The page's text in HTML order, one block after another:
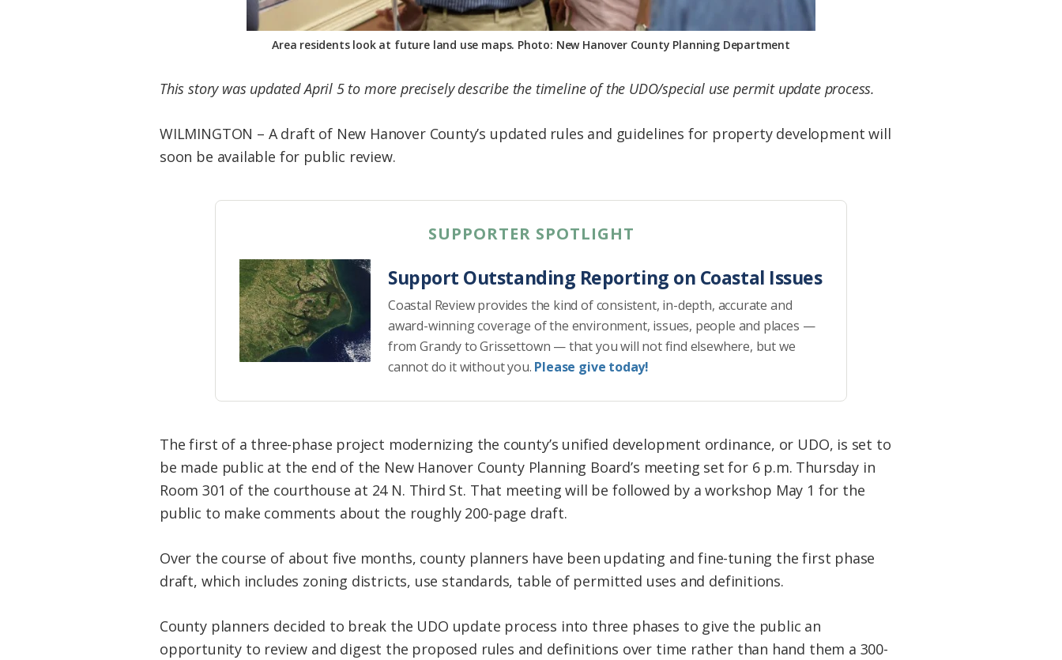
Area residents look at future land use maps. Photo: New Hanover County Planning Department
This story was updated April 5 to more precisely describe the timeline of the UDO/special use permit update process.
WILMINGTON – A draft of New Hanover County’s updated rules and guidelines for property development will
soon be available for public review.
SUPPORTER SPOTLIGHT
Support Outstanding Reporting on Coastal Issues
Coastal Review provides the kind of consistent, in-depth, accurate and
award-winning coverage of the environment, issues, people and places —
from Grandy to Grissettown — that you will not find elsewhere, but we
cannot do it without you. Please give today!
The first of a three-phase project modernizing the county’s unified development ordinance, or UDO, is set to
be made public at the end of the New Hanover County Planning Board’s meeting set for 6 p.m. Thursday in
Room 301 of the courthouse at 24 N. Third St. That meeting will be followed by a workshop May 1 for the
public to make comments about the roughly 200-page draft.
Over the course of about five months, county planners have been updating and fine-tuning the first phase
draft, which includes zoning districts, use standards, table of permitted uses and definitions.
County planners decided to break the UDO update process into three phases to give the public an
opportunity to review and digest the proposed rules and definitions over time rather than hand them a 300-